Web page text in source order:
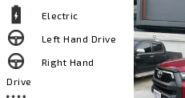
Electric
Left Hand Drive
Right Hand
Drive